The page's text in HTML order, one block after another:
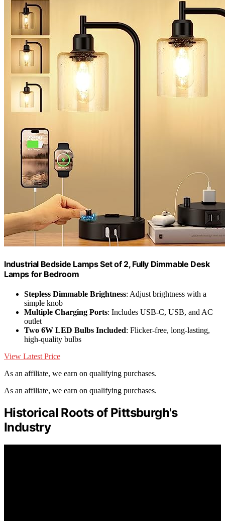
Industrial Bedside Lamps Set of 2, Fully Dimmable Desk
Lamps for Bedroom
Stepless Dimmable Brightness: Adjust brightness with a
simple knob
Multiple Charging Ports: Includes USB-C, USB, and AC
outlet
Two 6W LED Bulbs Included: Flicker-free, long-lasting,
high-quality bulbs
View Latest Price
As an affiliate, we earn on qualifying purchases.
As an affiliate, we earn on qualifying purchases.
Historical Roots of Pittsburgh's
Industry